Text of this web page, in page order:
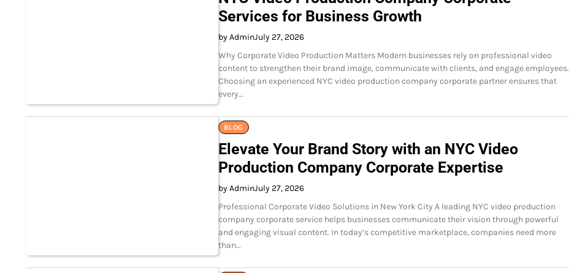
Services for Business Growth
by AdminJuly 27, 2026
Why Corporate Video Production Matters Modern businesses rely on professional video
content to strengthen their brand image, communicate with clients, and engage employees.
Choosing an experienced NYC video production company corporate partner ensures that
every…
BLOG
Elevate Your Brand Story with an NYC Video
Production Company Corporate Expertise
by AdminJuly 27, 2026
Professional Corporate Video Solutions in New York City A leading NYC video production
company corporate service helps businesses communicate their vision through powerful
and engaging visual content. In today’s competitive marketplace, companies need more
than…